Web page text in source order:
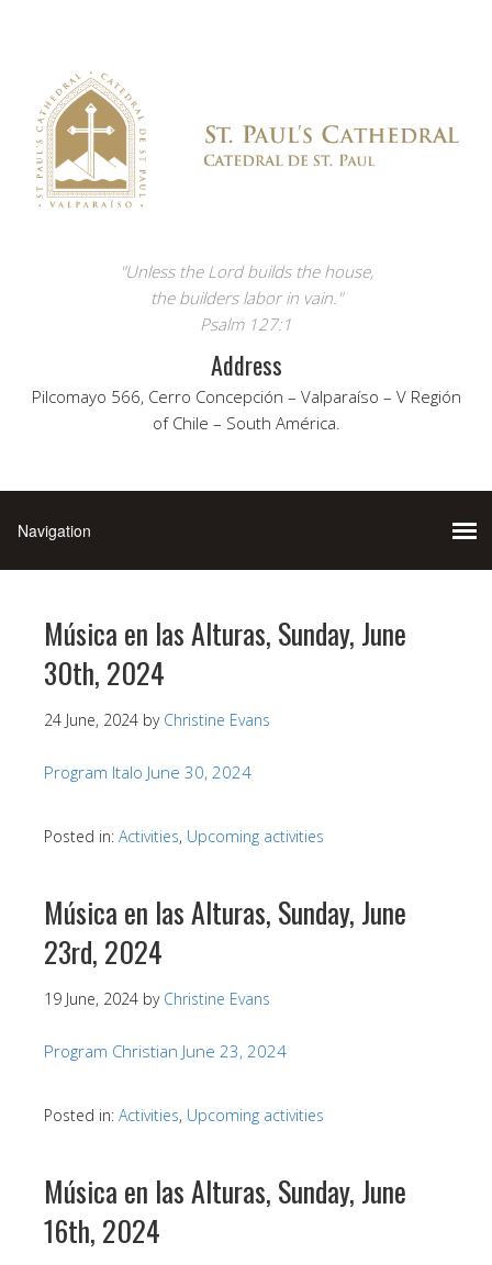
"Unless the Lord builds the house,
the builders labor in vain."
Psalm 127:1
Address
Pilcomayo 566, Cerro Concepción – Valparaíso – V Región
of Chile – South América.
Música en las Alturas, Sunday, June
30th, 2024
24 June, 2024 by Christine Evans
Program Italo June 30, 2024
Posted in: Activities, Upcoming activities
Música en las Alturas, Sunday, June
23rd, 2024
19 June, 2024 by Christine Evans
Program Christian June 23, 2024
Posted in: Activities, Upcoming activities
Música en las Alturas, Sunday, June
16th, 2024